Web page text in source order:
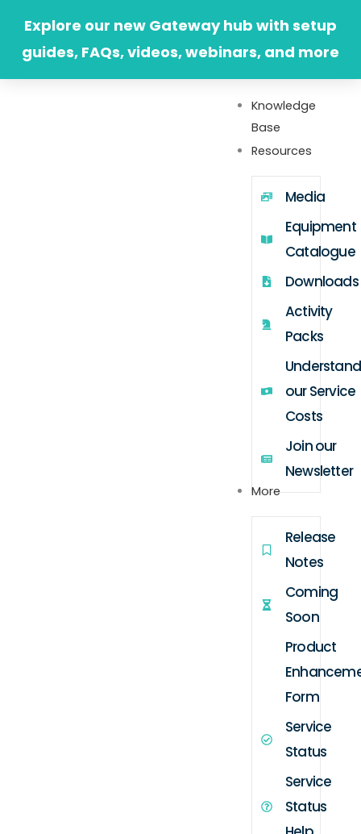
content
Explore our new Gateway hub with setup
guides, FAQs, videos, webinars, and more
Knowledge
Base
Resources
Media
Equipment
Catalogue
Downloads
Activity
Packs
our Service
Costs
Join our
Newsletter
More
Release
Notes
Coming
Soon
Product
Form
Service
Status
Service
Status